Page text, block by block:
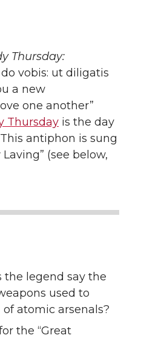
Thursday:
vobis: ut diligatis
a new
one another”
Thursday is the day
antiphon is sung
(see below,
the legend say the
used to
atomic arsenals?
the “Great